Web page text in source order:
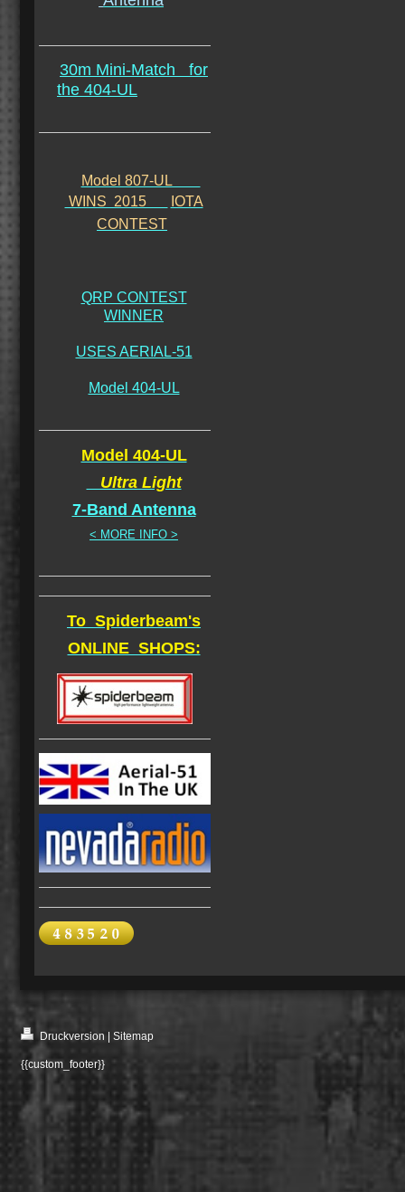
30m Mini-Match for
the 404-UL
Model 807-UL
WINS 2015
IOTA
CONTEST
QRP CONTEST
WINNER
USES AERIAL-51
Model 404-UL
Model 404-UL
Ultra Light
7-Band Antenna
< MORE INFO >
To Spiderbeam's
ONLINE SHOPS:
Druckversion Sitemap
{{custom_footer}}